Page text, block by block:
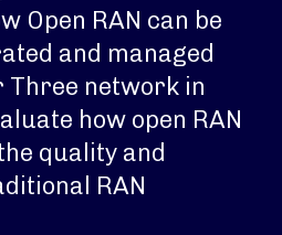
Open RAN can be
and managed
network in
how open RAN
quality and
RAN